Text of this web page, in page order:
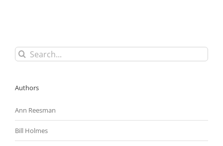
for
Secrets
Search
for:
Authors
Ann Reesman
Bill Holmes